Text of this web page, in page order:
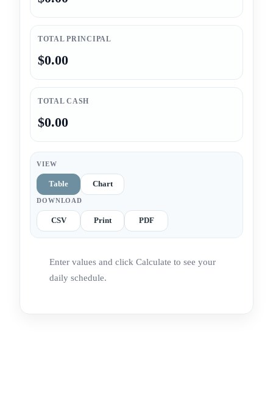
TOTAL PRINCIPAL
$0.00
TOTAL CASH
$0.00
VIEW
Table Chart
DOWNLOAD
CSV Print PDF
Enter values and click Calculate to see your
daily schedule.